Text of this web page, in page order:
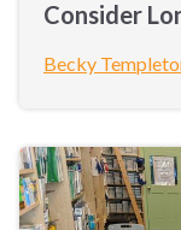
Consider
Becky